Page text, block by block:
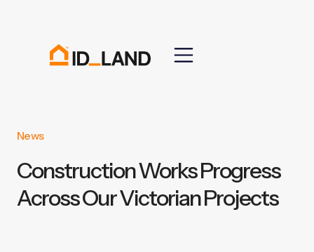
News
Construction Works Progress
Across Our Victorian Projects